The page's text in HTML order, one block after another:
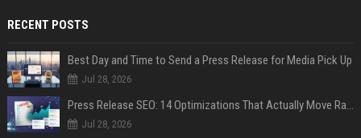
RECENT POSTS
Best Day and Time to Send a Press Release for Media Pick Up
Jul 28, 2026
Press Release SEO: 14 Optimizations That Actually Move Rankings
Jul 28, 2026